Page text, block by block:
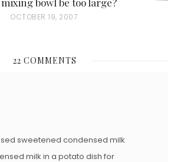
P
T
OCTOBER 19, 2007
22 COMMENTS
sweetened condensed milk
milk in a potato dish for